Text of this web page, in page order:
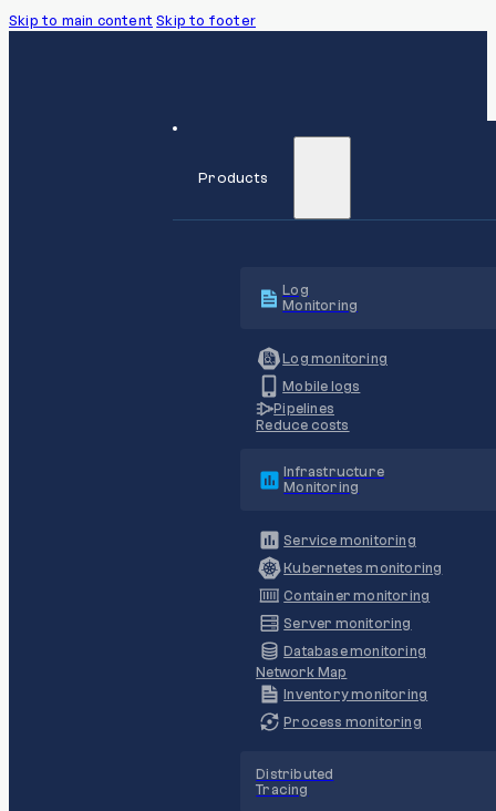
Skip to main content Skip to footer
Products
Log
Monitoring
Log monitoring
Mobile logs
Pipelines
Reduce costs
Infrastructure
Monitoring
Service monitoring
Kubernetes monitoring
Container monitoring
Server monitoring
Database monitoring
Network Map
Inventory monitoring
Process monitoring
Distributed
Tracing